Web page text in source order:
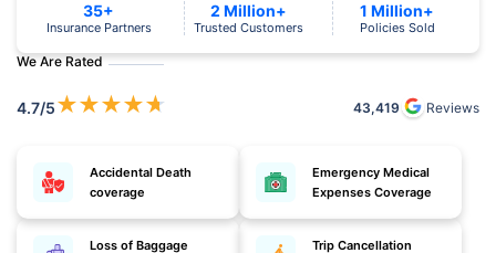
We Are Rated
4.7/5★★★★★ 43,419 Reviews
35+
Insurance Partners
2 Million+
Trusted Customers
1 Million+
Policies Sold
Accidental Death
coverage
Emergency Medical
Expenses Coverage
Loss of Baggage
Trip Cancellation